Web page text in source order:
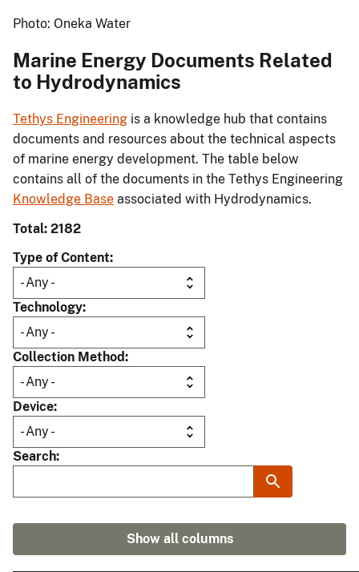
Photo: Oneka Water
Marine Energy Documents Related
to Hydrodynamics
Tethys Engineering is a knowledge hub that contains
documents and resources about the technical aspects
of marine energy development. The table below
contains all of the documents in the Tethys Engineering
Knowledge Base associated with Hydrodynamics.
Total: 2182
Type of Content
Technology
Collection Method
Device
Search
Show all columns